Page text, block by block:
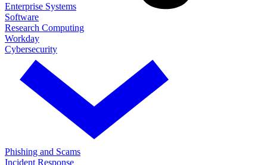
Enterprise Systems
Software
Research Computing
Workday
Cybersecurity
Phishing and Scams
Incident Response